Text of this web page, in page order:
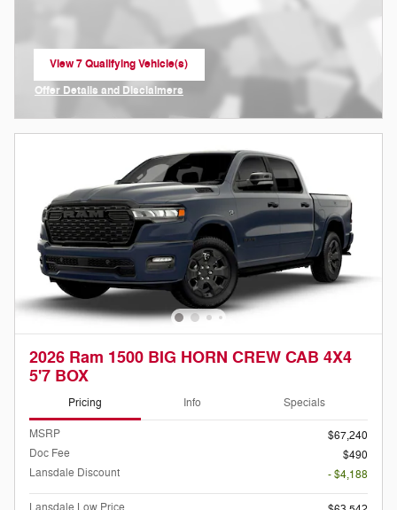
View 7 Qualifying Vehicle(s)
Offer Details and Disclaimers
2026 Ram 1500 BIG HORN CREW CAB 4X4
5'7 BOX
Pricing Info Specials
MSRP
$67,240
Doc Fee
$490
Lansdale Discount
- $4,188
Lansdale Low Price